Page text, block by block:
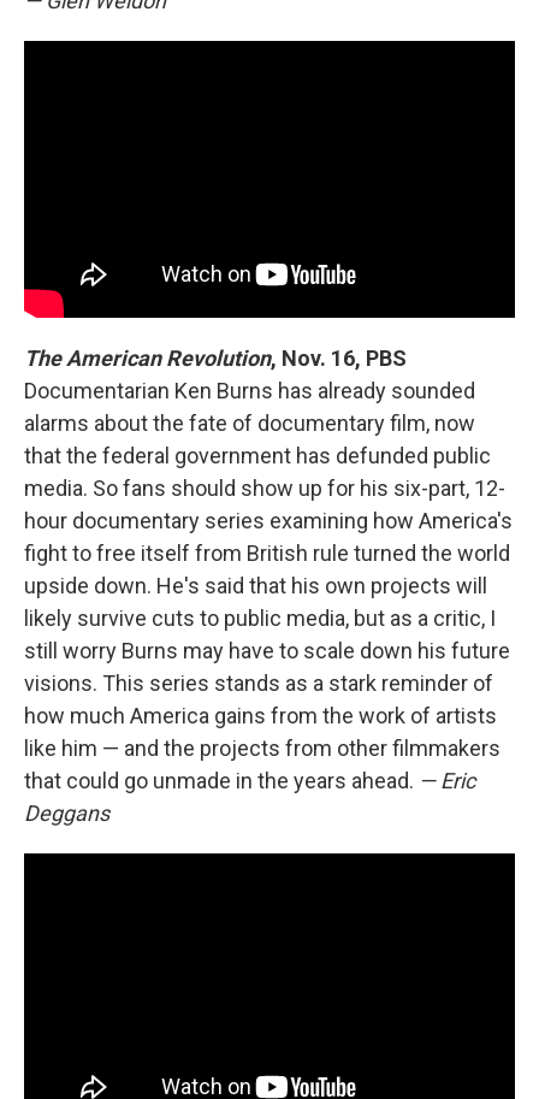
The American Revolution, Nov. 16, PBS
Documentarian Ken Burns has already sounded
alarms about the fate of documentary film, now
that the federal government has defunded public
media. So fans should show up for his six-part, 12-
hour documentary series examining how America's
fight to free itself from British rule turned the world
upside down. He's said that his own projects will
likely survive cuts to public media, but as a critic, I
still worry Burns may have to scale down his future
visions. This series stands as a stark reminder of
how much America gains from the work of artists
like him — and the projects from other filmmakers
that could go unmade in the years ahead. — Eric
Deggans